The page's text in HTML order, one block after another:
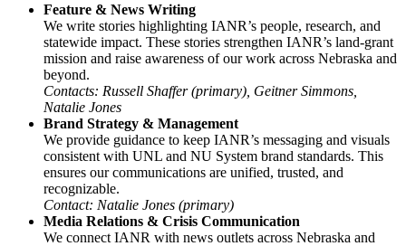
Feature & News Writing
We write stories highlighting IANR’s people, research, and
statewide impact. These stories strengthen IANR’s land-grant
mission and raise awareness of our work across Nebraska and
beyond.
Contacts: Russell Shaffer (primary), Geitner Simmons,
Natalie Jones
Brand Strategy & Management
We provide guidance to keep IANR’s messaging and visuals
consistent with UNL and NU System brand standards. This
ensures our communications are unified, trusted, and
recognizable.
Contact: Natalie Jones (primary)
Media Relations & Crisis Communication
We connect IANR with news outlets across Nebraska and